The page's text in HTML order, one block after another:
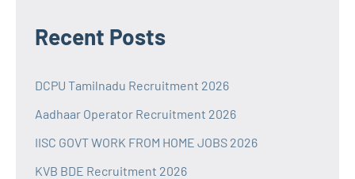
Recent Posts
DCPU Tamilnadu Recruitment 2026
Aadhaar Operator Recruitment 2026
IISC GOVT WORK FROM HOME JOBS 2026
KVB BDE Recruitment 2026